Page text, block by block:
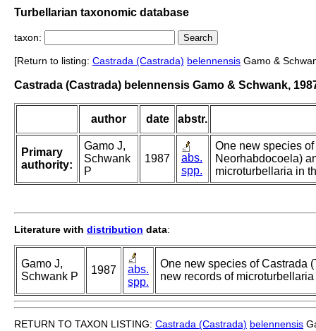
Turbellarian taxonomic database
taxon:
[Return to listing: Castrada (Castrada) belennensis Gamo &
Castrada (Castrada) belennensis Gamo & Schwank,
author date abstr.
Primary
authority:
Gamo J,
Schwank
P
1987
abs.
spp.
One new species
Neorhabdocoela)
microturbellaria in
Literature with distribution data:
Gamo J,
Schwank P
1987
abs.
spp.
One new species of Castrada
new records of
RETURN TO TAXON LISTING: Castrada (Castrada) belennensis